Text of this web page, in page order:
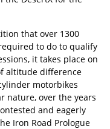
that over 1300
to do to qualify
it takes place on
altitude difference
motorbikes
nature, over the years
and eagerly
Iron Road Prologue